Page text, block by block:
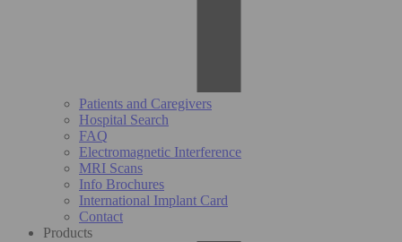
Patients and Caregivers
Hospital Search
FAQ
Electromagnetic Interference
MRI Scans
Info Brochures
International Implant Card
Contact
Products